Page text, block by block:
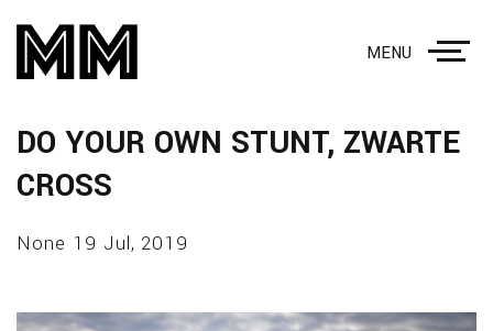
MENU
DO YOUR OWN STUNT, ZWARTE
CROSS
None 19 Jul, 2019